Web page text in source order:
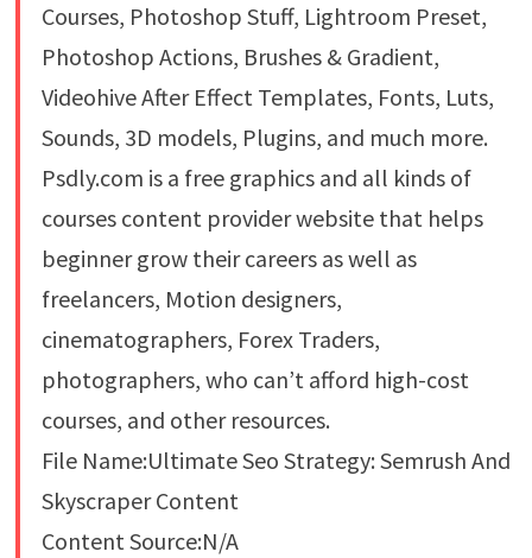
Courses, Photoshop Stuff, Lightroom Preset,
Photoshop Actions, Brushes & Gradient,
Videohive After Effect Templates, Fonts, Luts,
Sounds, 3D models, Plugins, and much more.
Psdly.com is a free graphics and all kinds of
courses content provider website that helps
beginner grow their careers as well as
freelancers, Motion designers,
cinematographers, Forex Traders,
photographers, who can’t afford high-cost
courses, and other resources.
File Name:Ultimate Seo Strategy: Semrush And
Skyscraper Content
Content Source:N/A